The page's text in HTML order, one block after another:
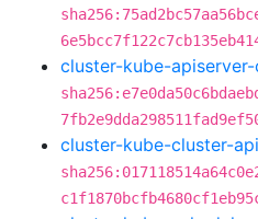
cluster-kube-
cluster-kube-cluster-